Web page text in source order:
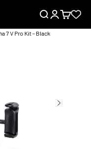
SearchLoginCart
7 V Pro Kit – Black